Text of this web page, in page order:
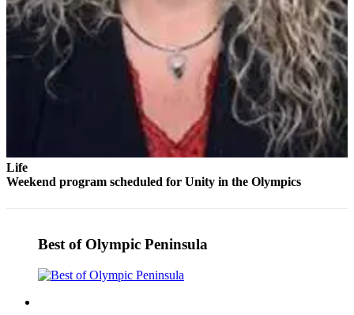
Life
Weekend program scheduled for Unity in the Olympics
Best of Olympic Peninsula